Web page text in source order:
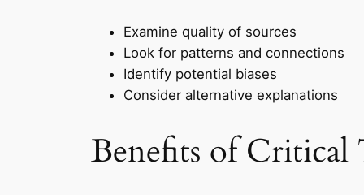
Examine quality of sources
Look for patterns and connections
Identify potential biases
Consider alternative explanations
Benefits of Critical